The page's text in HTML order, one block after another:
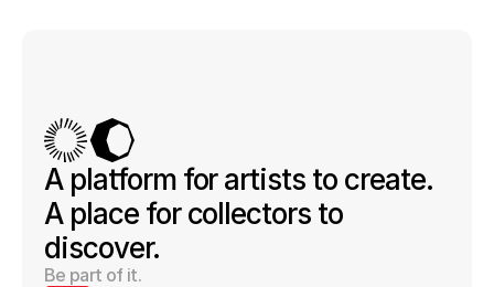
A platform for artists to create.
A place for collectors to
discover.
Be part of it.